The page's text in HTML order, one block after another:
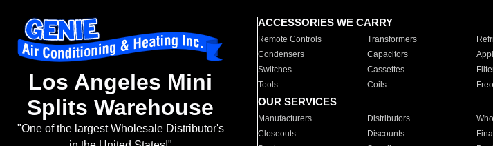
Los Angeles Mini
Splits Warehouse
"One of the largest Wholesale Distributor's
ACCESSORIES WE CARRY
Remote Controls Transformers
Condensers
Capacitors
Switches
Cassettes
Tools
Coils
OUR SERVICES
Manufacturers Distributors
Closeouts
Discounts